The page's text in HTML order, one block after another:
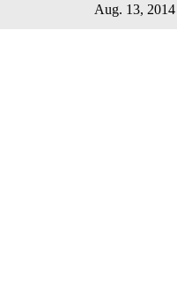
Aug. 13, 2014